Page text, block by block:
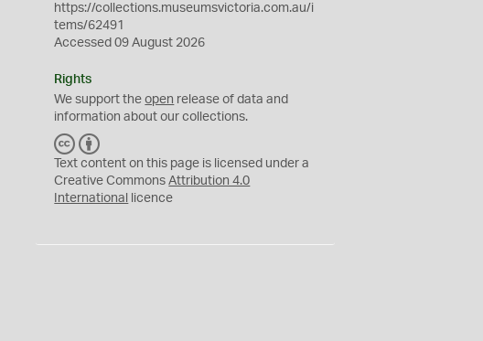
https://collections.museumsvictoria.com.au/i
tems/62491
Accessed 09 August 2026
Rights
We support theopen release of data and
information about our collections.
C
C
Y
Text content on this page is licensed under a
Creative CommonsAttribution 4.0
International
licence